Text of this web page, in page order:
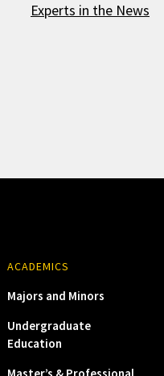
Experts in the News
ACADEMICS
Majors and Minors
Undergraduate
Education